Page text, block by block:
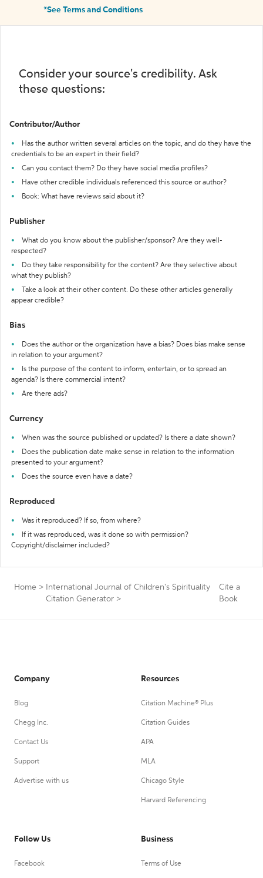
*See Terms and Conditions
Consider your source's credibility. Ask
these questions:
Contributor/Author
Has the author written several articles on the topic, and do they have the
credentials to be an expert in their field?
Can you contact them? Do they have social media profiles?
Have other credible individuals referenced this source or author?
Book: What have reviews said about it?
Publisher
What do you know about the publisher/sponsor? Are they well-
respected?
Do they take responsibility for the content? Are they selective about
what they publish?
Take a look at their other content. Do these other articles generally
appear credible?
Bias
Does the author or the organization have a bias? Does bias make sense
in relation to your argument?
Is the purpose of the content to inform, entertain, or to spread an
agenda? Is there commercial intent?
Are there ads?
Currency
When was the source published or updated? Is there a date shown?
Does the publication date make sense in relation to the information
presented to your argument?
Does the source even have a date?
Reproduced
Was it reproduced? If so, from where?
If it was reproduced, was it done so with permission?
Copyright/disclaimer included?
Home >
International Journal of Children's Spirituality
Citation Generator >
Cite a
Book
Company
Blog
Chegg Inc.
Contact Us
Support
Advertise with us
Resources
Citation Machine® Plus
Citation Guides
APA
MLA
Chicago Style
Harvard Referencing
Follow Us
Facebook
Business
Terms of Use